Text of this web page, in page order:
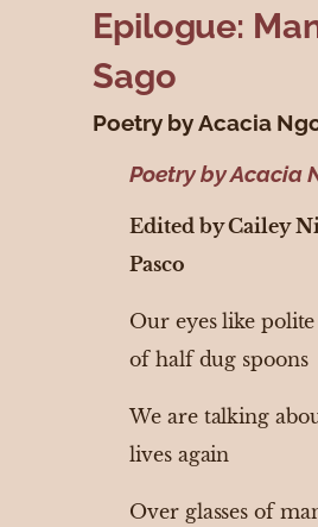
Epilogue:
Sago
Poetry by Acacia
Poetry by Acacia
Edited by Cailey
Pasco
Our eyes like
of half dug spoons
We are talking
lives again
Over glasses of